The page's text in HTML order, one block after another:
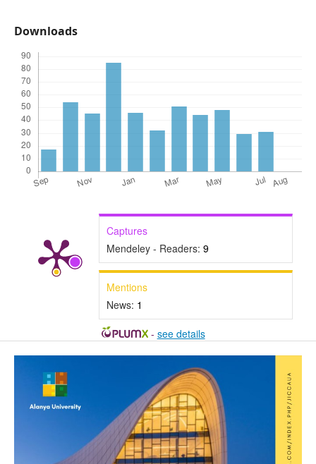
Downloads
Captures
Mendeley - Readers: 9
Mentions
News: 1
- see details